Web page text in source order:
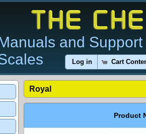
and
Log in Cart
Royal
Product